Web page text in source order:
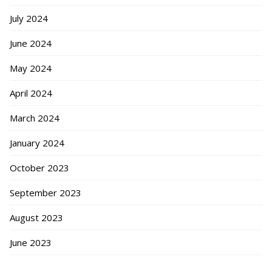
July 2024
June 2024
May 2024
April 2024
March 2024
January 2024
October 2023
September 2023
August 2023
June 2023